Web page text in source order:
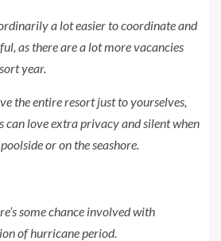
a lot easier to coordinate and
as there are a lot more vacancies
year.
the entire resort just to yourselves,
can love extra privacy and silent when
or on the seashore.
some chance involved with
of hurricane period.